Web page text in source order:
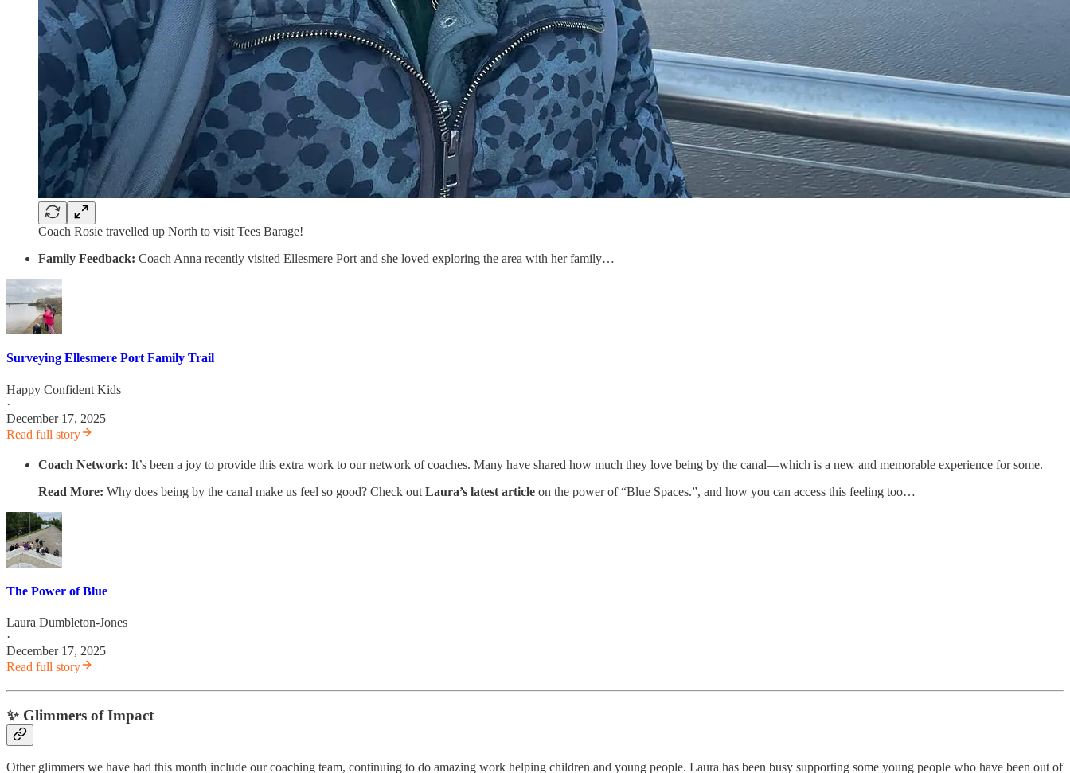
Coach Rosie travelled up North to visit Tees Barage!
Family Feedback: Coach Anna recently visited Ellesmere Port and she loved exploring the area with her family…
Surveying Ellesmere Port Family Trail
Happy Confident Kids
·
December 17, 2025
Read full story
Coach Network: It’s been a joy to provide this extra work to our network of coaches. Many have shared how much they love being by the canal—which is a new and memorable experience for some.
Read More: Why does being by the canal make us feel so good? Check out Laura’s latest article on the power of “Blue Spaces.”, and how you can access this feeling too…
The Power of Blue
Laura Dumbleton-Jones
·
December 17, 2025
Read full story
✨ Glimmers of Impact
Other glimmers we have had this month include our coaching team, continuing to do amazing work helping children and young people. Laura has been busy supporting some young people who have been out of